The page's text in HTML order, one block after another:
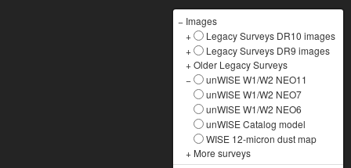
− Images
+
Legacy Surveys DR10 images
+
Legacy Surveys DR9 images
+Older Legacy Surveys
−
unWISE W1/W2 NEO11
unWISE W1/W2 NEO7
unWISE W1/W2 NEO6
unWISE Catalog model
WISE 12-micron dust map
+ More surveys